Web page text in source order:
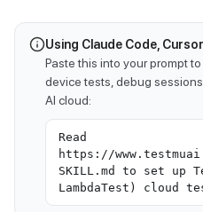
Using Claude Code,
Paste this into your prompt
device tests, debug
AI cloud:
Read
https://
SKILL.md to set up
LambdaTest) cloud